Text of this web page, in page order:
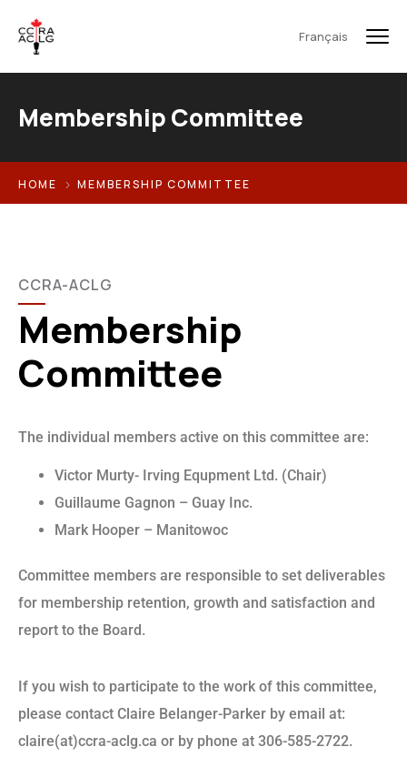
Français
Membership Committee
HOME MEMBERSHIP COMMITTEE
CCRA-ACLG
Membership
Committee
The individual members active on this committee are:
Victor Murty- Irving Equpment Ltd. (Chair)
Guillaume Gagnon – Guay Inc.
Mark Hooper – Manitowoc
Committee members are responsible to set deliverables
for membership retention, growth and satisfaction and
report to the Board.
If you wish to participate to the work of this committee,
please contact Claire Belanger-Parker by email at:
claire(at)ccra-aclg.ca or by phone at 306-585-2722.